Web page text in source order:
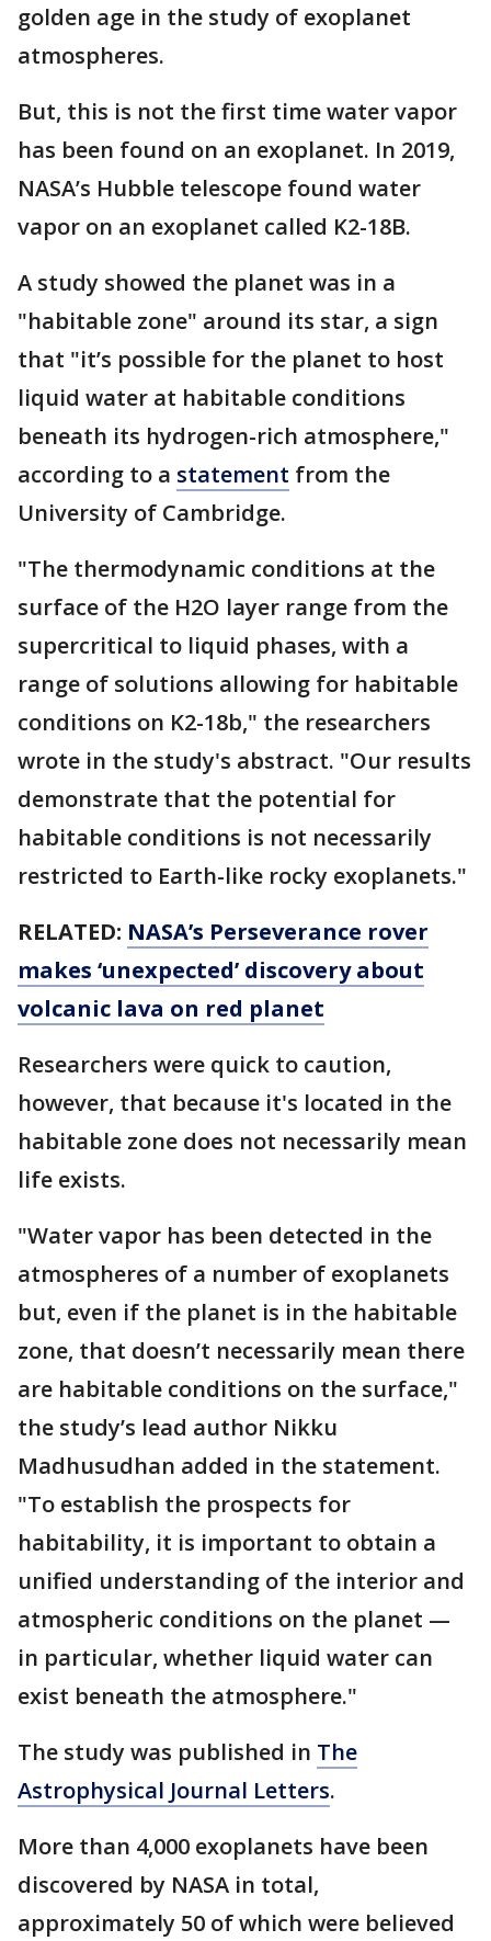
golden age in the study of exoplanet
atmospheres.
But, this is not the first time water vapor
has been found on an exoplanet. In 2019,
NASA’s Hubble telescope found water
vapor on an exoplanet called K2-18B.
A study showed the planet was in a
"habitable zone" around its star, a sign
that "it’s possible for the planet to host
liquid water at habitable conditions
beneath its hydrogen-rich atmosphere,"
according to a statement from the
University of Cambridge.
"The thermodynamic conditions at the
surface of the H2O layer range from the
supercritical to liquid phases, with a
range of solutions allowing for habitable
conditions on K2-18b," the researchers
wrote in the study's abstract. "Our results
demonstrate that the potential for
habitable conditions is not necessarily
restricted to Earth-like rocky exoplanets."
RELATED: NASA’s Perseverance rover
makes ‘unexpected’ discovery about
volcanic lava on red planet
Researchers were quick to caution,
however, that because it's located in the
habitable zone does not necessarily mean
life exists.
"Water vapor has been detected in the
atmospheres of a number of exoplanets
but, even if the planet is in the habitable
zone, that doesn’t necessarily mean there
are habitable conditions on the surface,"
the study’s lead author Nikku
Madhusudhan added in the statement.
"To establish the prospects for
habitability, it is important to obtain a
unified understanding of the interior and
atmospheric conditions on the planet —
in particular, whether liquid water can
exist beneath the atmosphere."
The study was published in The
Astrophysical Journal Letters.
More than 4,000 exoplanets have been
discovered by NASA in total,
approximately 50 of which were believed